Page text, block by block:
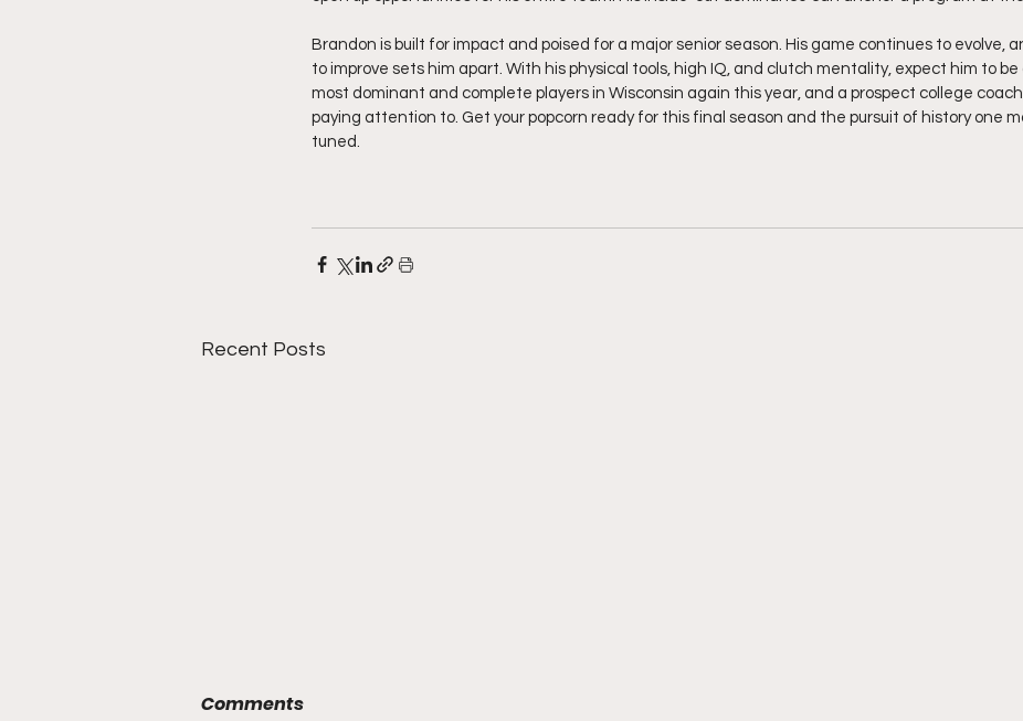
Brandon is built for impact and poised for a major senior season. His game continues to evolve,
to improve sets him apart. With his physical tools, high IQ, and clutch mentality, expect him to
most dominant and complete players in Wisconsin again this year, and a prospect college
paying attention to. Get your popcorn ready for this final season and the pursuit of history one
tuned.
Recent Posts
Comments